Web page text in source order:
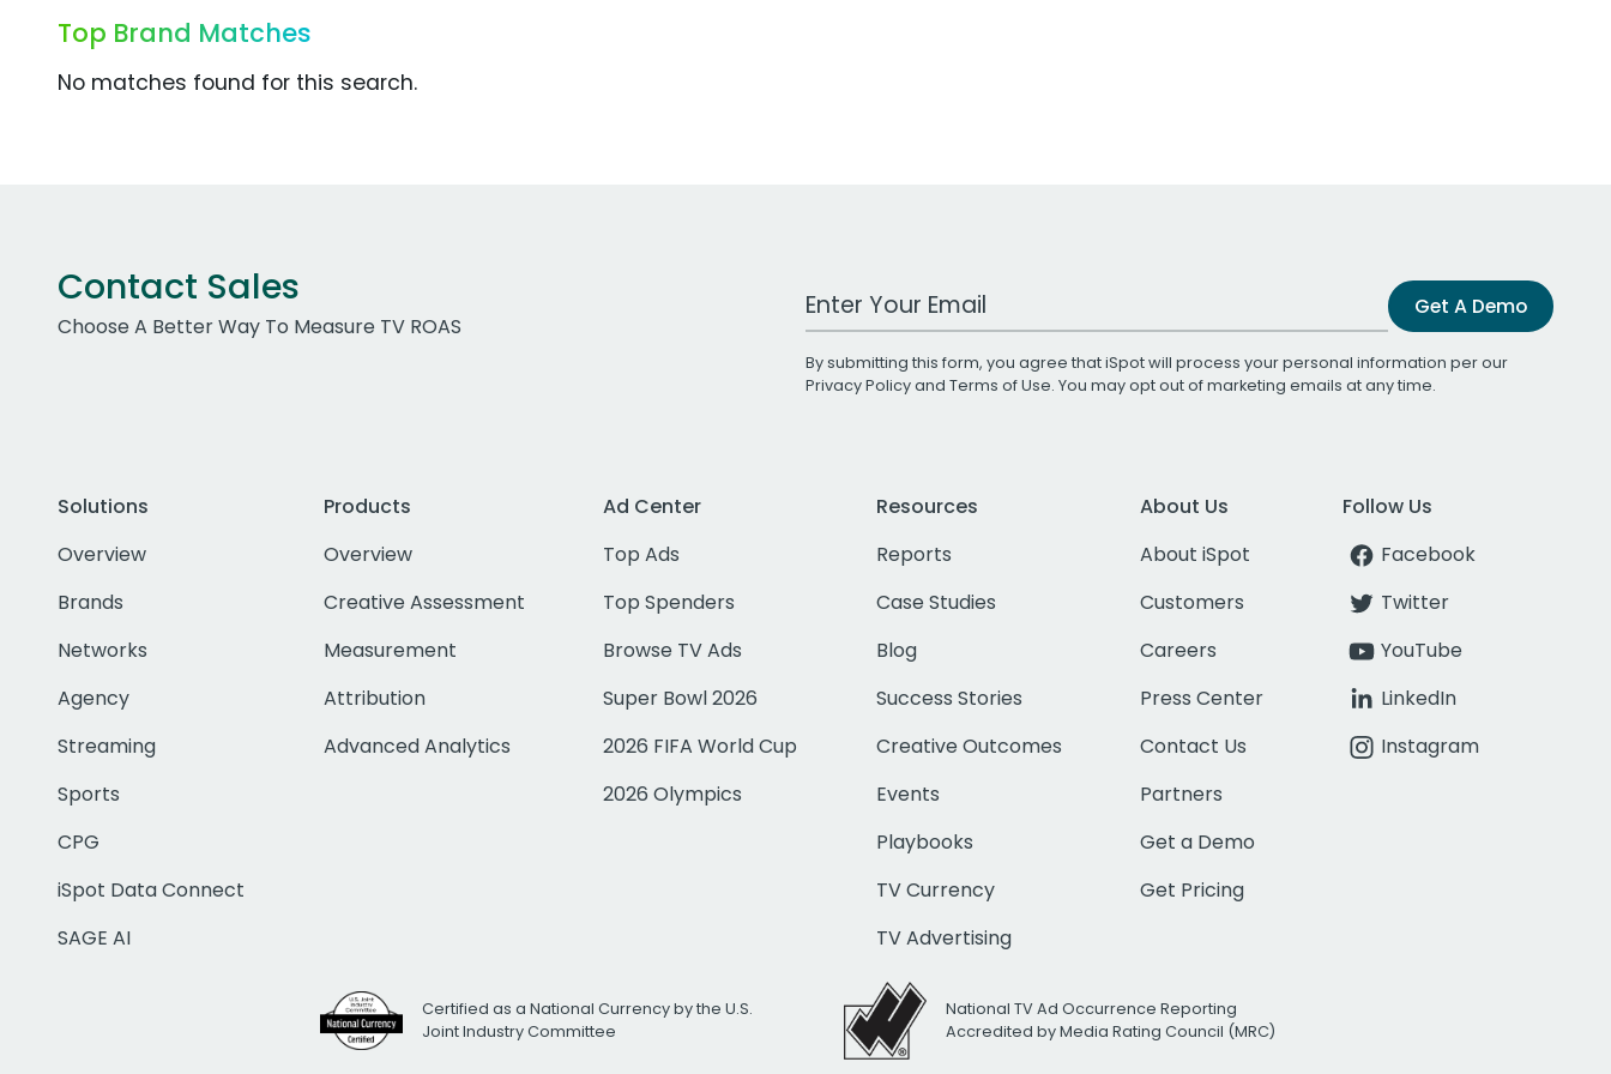
Top Brand Matches
No matches found for this search.
Contact Sales
Choose A Better Way To Measure TV ROAS
Work Email Address Get A Demo
By submitting this form, you agree that iSpot will process your personal information per our
Privacy Policyand Terms of Use. You may opt out of marketing emails at any time.
Solutions
Overview
Brands
Networks
Agency
Streaming
Sports
CPG
iSpot Data Connect
SAGE AI
Products
Overview
Creative Assessment
Measurement
Attribution
Advanced Analytics
Ad Center
Top Ads
Top Spenders
Browse TV Ads
Super Bowl 2026
2026 FIFA World Cup
2026 Olympics
Resources
Reports
Case Studies
Blog
Success Stories
Creative Outcomes
Events
Playbooks
TV Currency
TV Advertising
About Us
About iSpot
Customers
Careers
Press Center
Contact Us
Partners
Get a Demo
Get Pricing
Follow Us
Facebook
Twitter
YouTube
LinkedIn
Instagram
Certified as a National Currency by the U.S.
Joint Industry Committee
National TV Ad Occurrence Reporting
Accredited by Media Rating Council (MRC)